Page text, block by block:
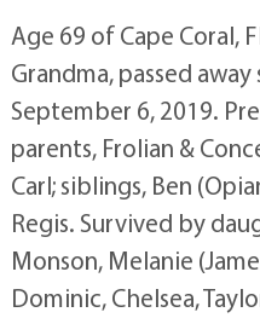
Age 69 of Cape Coral,
Grandma, passed
September 6, 2019.
parents, Frolian &
Carl; siblings, Ben
Regis. Survived by
Monson, Melanie
Dominic, Chelsea,